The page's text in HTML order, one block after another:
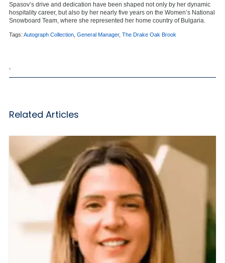
Spasov’s drive and dedication have been shaped not only by her dynamic
hospitality career, but also by her nearly five years on the Women’s National
Snowboard Team, where she represented her home country of Bulgaria.
Tags: Autograph Collection General Manager, The Drake Oak Brook
Related Articles